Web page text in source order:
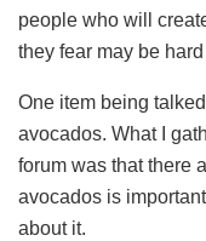
people who will
they fear may be
One item being
avocados. What I
forum was that there
avocados is
about it.